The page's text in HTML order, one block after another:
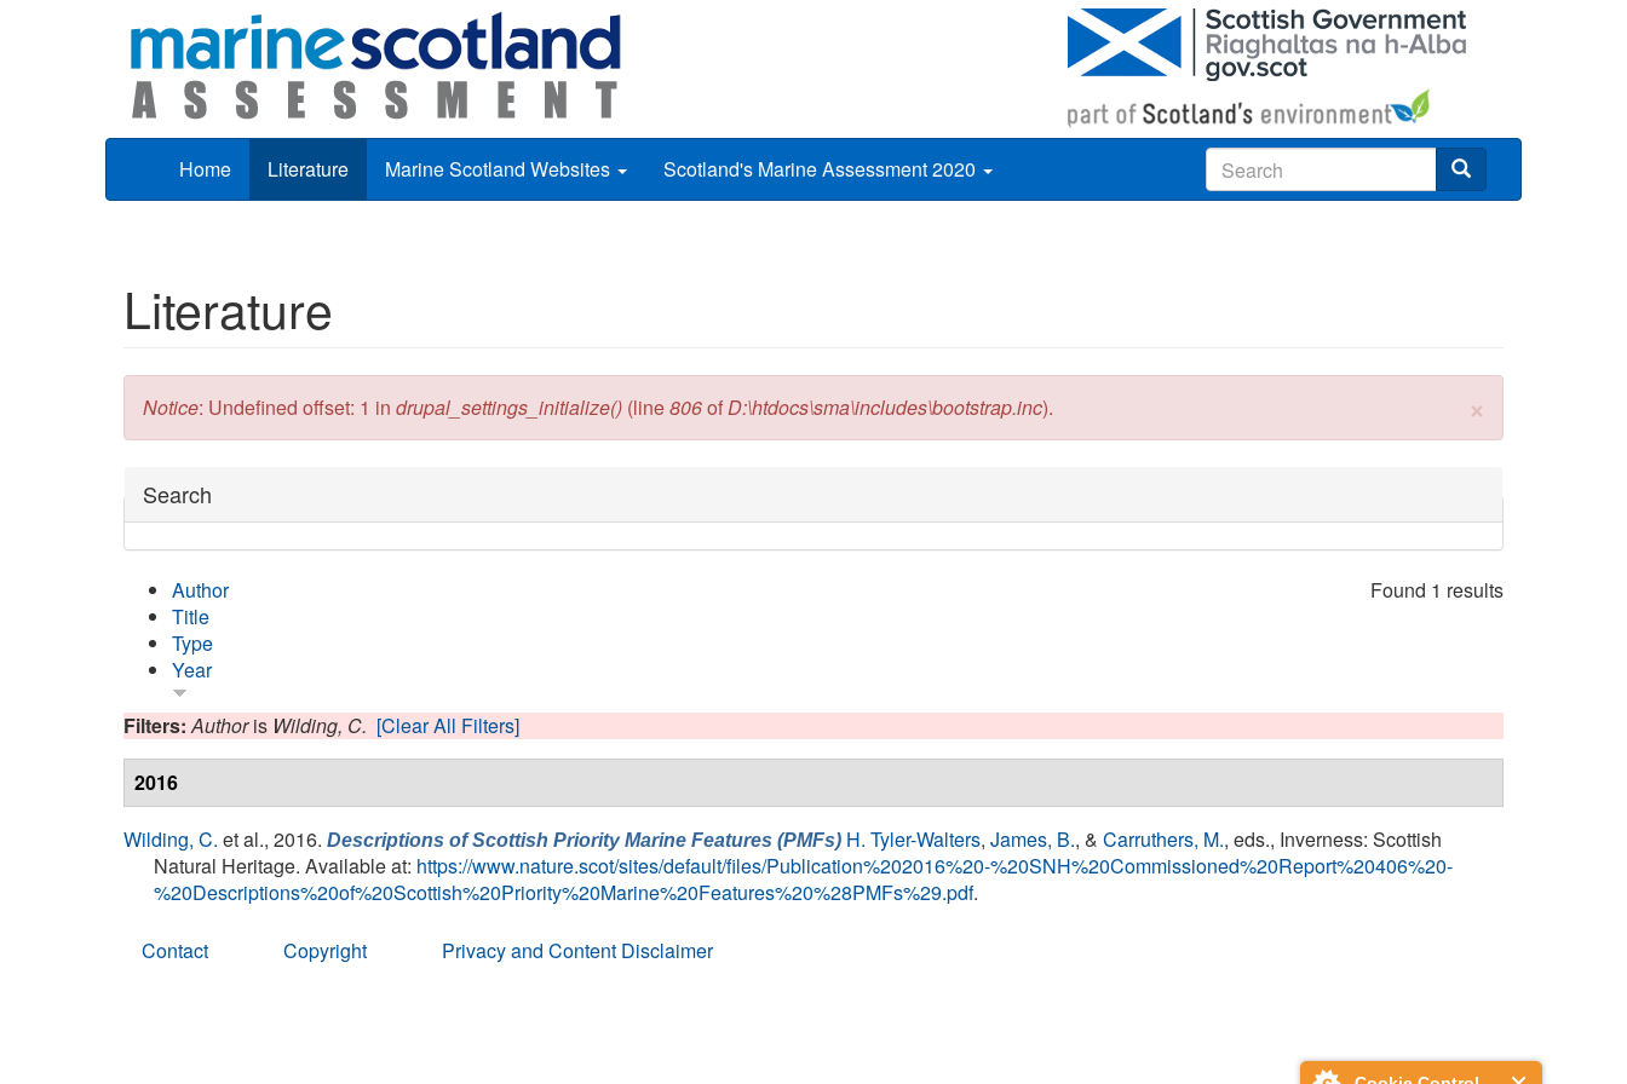
Home Literature Marine Scotland Websites Scotland's Marine Assessment 2020
Literature
×
Error message
Notice: Undefined offset: 1 in drupal_settings_initialize() (line806ofD:\htdocs\sma\includes\bootstrap.inc).
Hide
Search
Found 1 results
Author
Title
Type
Year
Filters:Authoris Wilding, C. [Clear All Filters]
2016
Wilding, C. et al., 2016. Descriptions of Scottish Priority Marine Features (PMFs) H. Tyler-Walters, James, B., & Carruthers, M., eds., Inverness: Scottish
Natural Heritage. Available at: https://www.nature.scot/sites/default/files/Publication%202016%20-%20SNH%20Commissioned%20Report%20406%20-
%20Descriptions%20of%20Scottish%20Priority%20Marine%20Features%20%28PMFs%29.pdf.
Contact Copyright Privacy and Content Disclaimer